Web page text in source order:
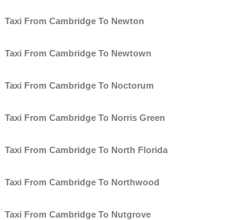
Taxi From Cambridge To Newton
Taxi From Cambridge To Newtown
Taxi From Cambridge To Noctorum
Taxi From Cambridge To Norris Green
Taxi From Cambridge To North Florida
Taxi From Cambridge To Northwood
Taxi From Cambridge To Nutgrove